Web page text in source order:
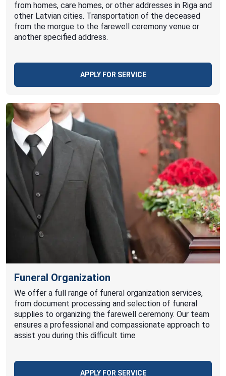
from homes, care homes, or other addresses in Riga and
other Latvian cities. Transportation of the deceased
from the morgue to the farewell ceremony venue or
another specified address.
APPLY FOR SERVICE
Funeral Organization
We offer a full range of funeral organization services,
from document processing and selection of funeral
supplies to organizing the farewell ceremony. Our team
ensures a professional and compassionate approach to
assist you during this difficult time
APPLY FOR SERVICE